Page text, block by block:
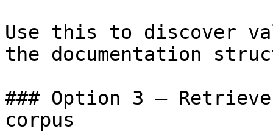
Use this to discover
the documentation
### Option 3 —
corpus